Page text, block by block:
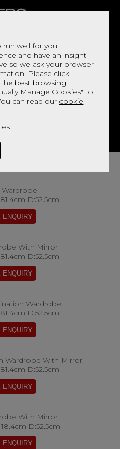
well for you,
and have an insight
so we ask your browser
Please click
best browsing
Manage Cookies" to
can read our cookie
BED
D:52.5cm
With Mirror
D:52.5cm
Wardrobe
D:52.5cm
Wardrobe With Mirror
D:52.5cm
With Mirror
D:52.5cm